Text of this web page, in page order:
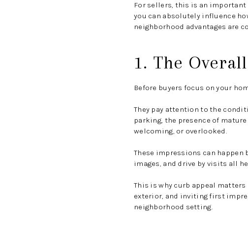
For sellers, this is an important
you can absolutely influence
neighborhood advantages are
1. The
Before buyers focus on your
They pay attention to the
parking, the presence of
welcoming, or overlooked.
These impressions can
images, and drive by visits all
This is why curb appeal
exterior, and inviting first
neighborhood setting.